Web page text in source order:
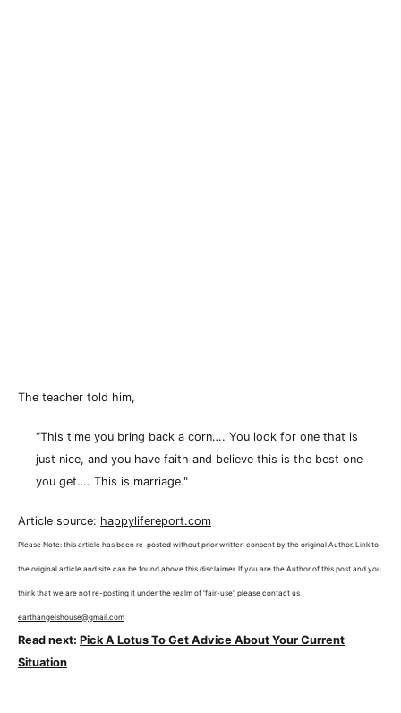
The teacher told him,
“This time you bring back a corn…. You look for one that is
just nice, and you have faith and believe this is the best one
you get…. This is marriage."
Article source: happylifereport.com
Please Note: this article has been re-posted without prior written consent by the original Author. Link to
the original article and site can be found above this disclaimer. If you are the Author of this post and you
think that we are not re-posting it under the realm of 'fair-use', please contact us
earthangelshouse@gmail.com
Read next: Pick A Lotus To Get Advice About Your Current
Situation